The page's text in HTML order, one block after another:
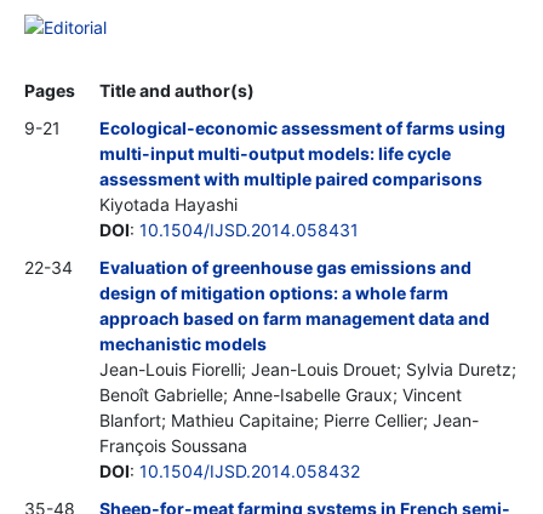
Editorial
Pages
Title and author(s)
9-21
Ecological-economic assessment of farms using
multi-input multi-output models: life cycle
assessment with multiple paired comparisons
Kiyotada Hayashi
DOI: 10.1504/IJSD.2014.058431
22-34
Evaluation of greenhouse gas emissions and
design of mitigation options: a whole farm
approach based on farm management data and
mechanistic models
Jean-Louis Fiorelli; Jean-Louis Drouet; Sylvia Duretz;
Benoît Gabrielle; Anne-Isabelle Graux; Vincent
Blanfort; Mathieu Capitaine; Pierre Cellier; Jean-
François Soussana
DOI: 10.1504/IJSD.2014.058432
35-48
Sheep-for-meat farming systems in French semi-